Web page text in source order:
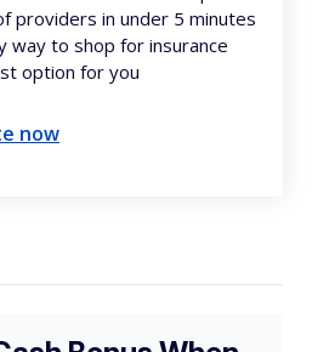
providers in under 5 minutes
way to shop for insurance
option for you
now